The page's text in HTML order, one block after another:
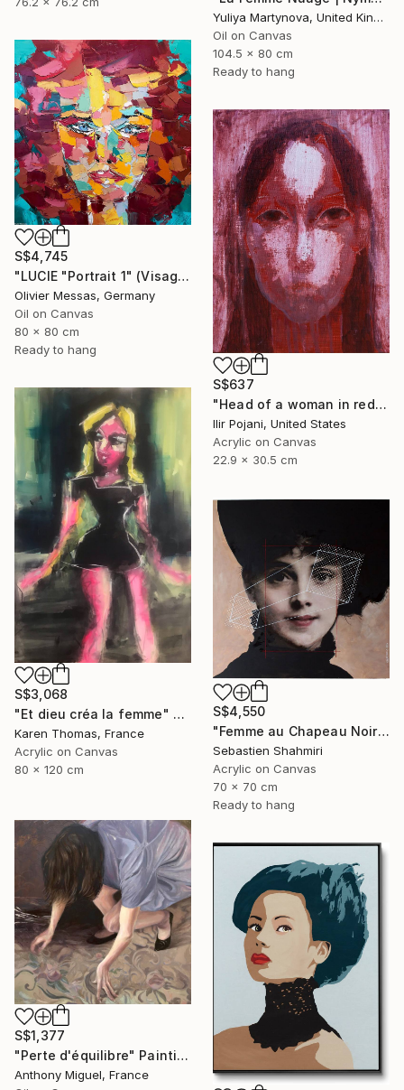
Yuliya Martynova, United Kingdom
Oil on Canvas
104.5 x 80 cm
Ready to hang
S$4,745
"LUCIE "Portrait 1" (Visage & Face 2019)" Painting
Olivier Messas, Germany
Oil on Canvas
80 x 80 cm
Ready to hang
S$637
"Head of a woman in red" Painting
Ilir Pojani, United States
Acrylic on Canvas
22.9 x 30.5 cm
S$3,068
"Et dieu créa la femme" Painting
Karen Thomas, France
Acrylic on Canvas
80 x 120 cm
S$4,550
"Femme au Chapeau Noir 3" Painting
Sebastien Shahmiri
Acrylic on Canvas
70 x 70 cm
Ready to hang
S$1,377
"Perte d'équilibre" Painting
Anthony Miguel, France